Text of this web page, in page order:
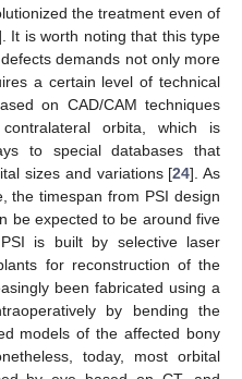
the treatment even of
It is worth noting that this type
demands not only more
a certain level of technical
on CAD/CAM techniques
orbita, which is
to special databases that
sizes and variations [24]. As
the timespan from PSI design
be expected to be around five
is built by selective laser
for reconstruction of the
been fabricated using a
by bending the
models of the affected bony
today, most orbital